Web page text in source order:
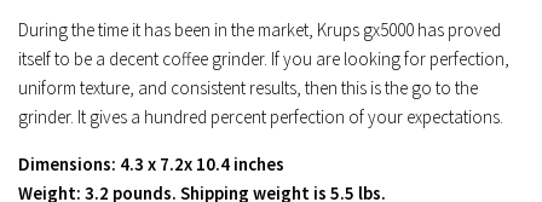
During the time it has been in the market, Krups gx5000 has proved
itself to be a decent coffee grinder. If you are looking for perfection,
uniform texture, and consistent results, then this is the go to the
grinder. It gives a hundred percent perfection of your expectations.
Dimensions: 4.3 x 7.2x 10.4 inches
Weight: 3.2 pounds. Shipping weight is 5.5 lbs.